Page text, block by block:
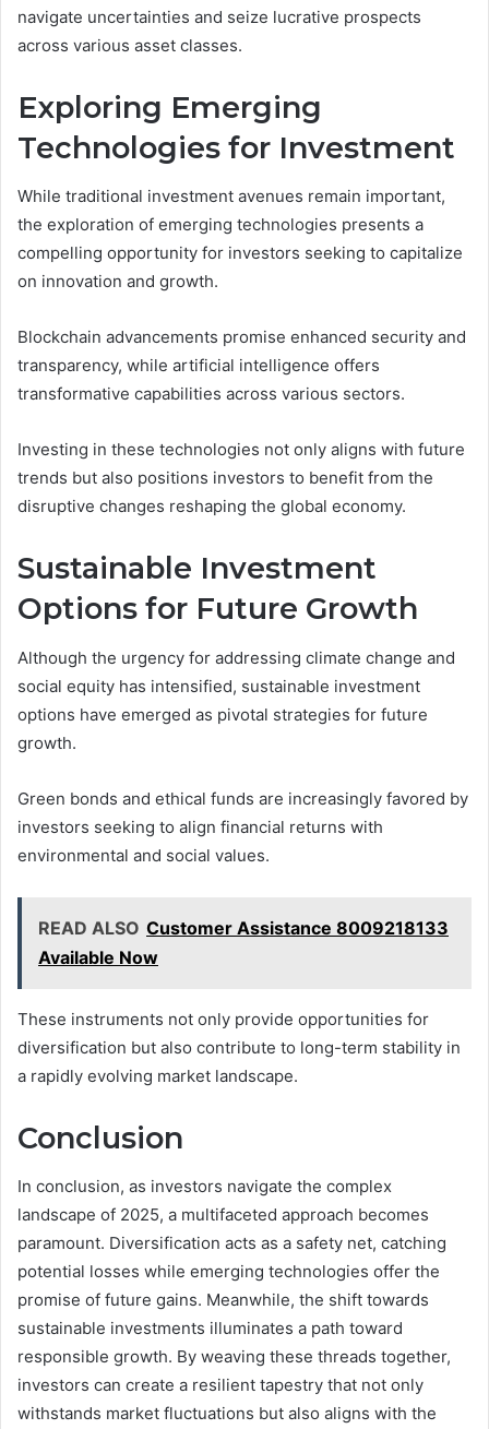
navigate uncertainties and seize lucrative prospects
across various asset classes.
Exploring Emerging
Technologies for Investment
While traditional investment avenues remain important,
the exploration of emerging technologies presents a
compelling opportunity for investors seeking to capitalize
on innovation and growth.
Blockchain advancements promise enhanced security and
transparency, while artificial intelligence offers
transformative capabilities across various sectors.
Investing in these technologies not only aligns with future
trends but also positions investors to benefit from the
disruptive changes reshaping the global economy.
Sustainable Investment
Options for Future Growth
Although the urgency for addressing climate change and
social equity has intensified, sustainable investment
options have emerged as pivotal strategies for future
growth.
Green bonds and ethical funds are increasingly favored by
investors seeking to align financial returns with
environmental and social values.
READ ALSO Customer Assistance 8009218133
Available Now
These instruments not only provide opportunities for
diversification but also contribute to long-term stability in
a rapidly evolving market landscape.
Conclusion
In conclusion, as investors navigate the complex
landscape of 2025, a multifaceted approach becomes
paramount. Diversification acts as a safety net, catching
potential losses while emerging technologies offer the
promise of future gains. Meanwhile, the shift towards
sustainable investments illuminates a path toward
responsible growth. By weaving these threads together,
investors can create a resilient tapestry that not only
withstands market fluctuations but also aligns with the